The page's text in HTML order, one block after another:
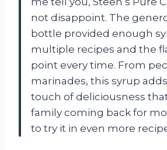
not disappoint. The
bottle provided enough
multiple recipes and the
point every time. From
marinades, this syrup
touch of deliciousness
family coming back for
to try it in even more